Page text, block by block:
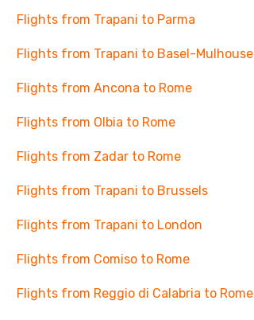
Flights from Trapani to Parma
Flights from Trapani to Basel-Mulhouse
Flights from Ancona to Rome
Flights from Olbia to Rome
Flights from Zadar to Rome
Flights from Trapani to Brussels
Flights from Trapani to London
Flights from Comiso to Rome
Flights from Reggio di Calabria to Rome